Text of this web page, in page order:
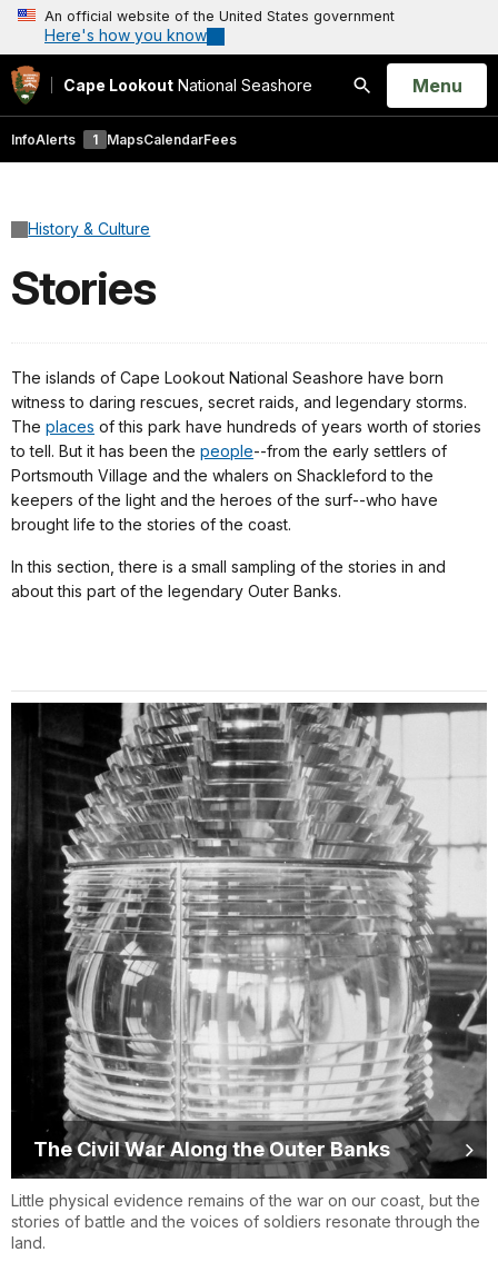
An official website of the United States government
Here's how you know
Cape Lookout National Seashore
Search
Open
Menu
InfoAlerts 1 MapsCalendarFees
History & Culture
Stories
The islands of Cape Lookout National Seashore have born
witness to daring rescues, secret raids, and legendary storms.
The places of this park have hundreds of years worth of stories
to tell. But it has been the people--from the early settlers of
Portsmouth Village and the whalers on Shackleford to the
keepers of the light and the heroes of the surf--who have
brought life to the stories of the coast.
In this section, there is a small sampling of the stories in and
about this part of the legendary Outer Banks.
The Civil War Along the Outer Banks
Little physical evidence remains of the war on our coast, but the
stories of battle and the voices of soldiers resonate through the
land.